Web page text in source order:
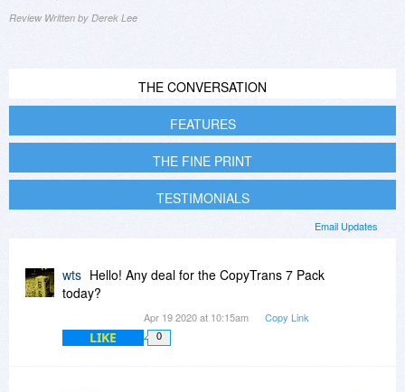
Review Written by Derek Lee
THE CONVERSATION
FEATURES
THE FINE PRINT
TESTIMONIALS
Email Updates
wts Hello! Any deal for the CopyTrans 7 Pack
today?
Apr 19 2020 at 10:15am Copy Link
LIKE 0